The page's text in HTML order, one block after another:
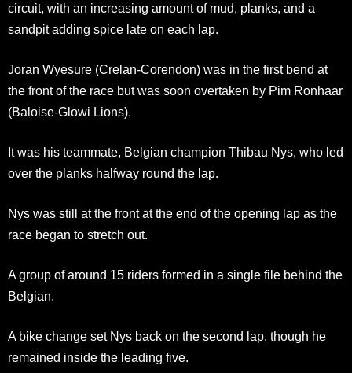
circuit, with an increasing amount of mud, planks, and a
sandpit adding spice late on each lap.
Joran Wyesure (Crelan-Corendon) was in the first bend at
the front of the race but was soon overtaken by Pim Ronhaar
(Baloise-Glowi Lions).
It was his teammate, Belgian champion Thibau Nys, who led
over the planks halfway round the lap.
Nys was still at the front at the end of the opening lap as the
race began to stretch out.
A group of around 15 riders formed in a single file behind the
Belgian.
A bike change set Nys back on the second lap, though he
remained inside the leading five.